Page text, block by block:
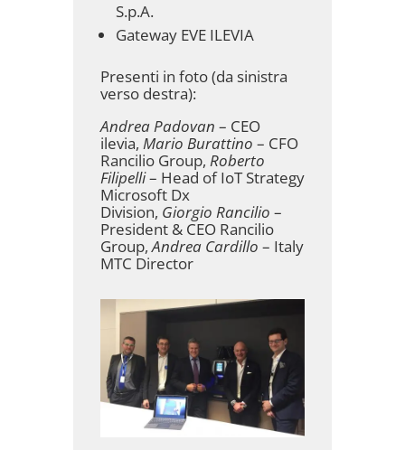
S.p.A.
Gateway EVE ILEVIA
Presenti in foto (da sinistra
verso destra):
Andrea Padovan – CEO
ilevia, Mario Burattino – CFO
Rancilio Group, Roberto
Filipelli– Head of IoT Strategy
Microsoft Dx
Division, Giorgio Rancilio –
President & CEO Rancilio
Group,Andrea Cardillo – Italy
MTC Director